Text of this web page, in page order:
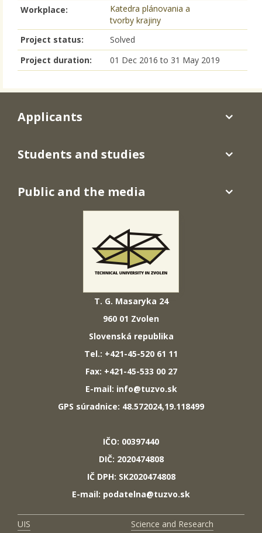
Workplace:
Katedra plánovania a
tvorby krajiny
Project status:
Solved
Project duration:
01 Dec 2016 to 31 May 2019
T. G. Masaryka 24
960 01 Zvolen
Slovenská republika
Tel.: +421-45-520 61 11
Fax: +421-45-533 00 27
E-mail: info@tuzvo.sk
GPS súradnice: 48.572024,19.118499
IČO: 00397440
DIČ: 2020474808
IČ DPH: SK2020474808
E-mail: podatelna@tuzvo.sk
Applicants
Students and studies
Public and the media
UIS Science and Research